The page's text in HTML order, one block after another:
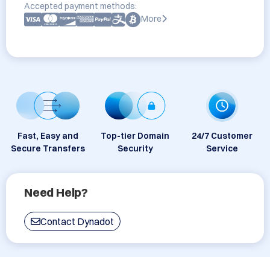
Accepted payment methods:
More
Fast, Easy and
Secure Transfers
Top-tier Domain
Security
24/7 Customer
Service
Need Help?
Contact Dynadot